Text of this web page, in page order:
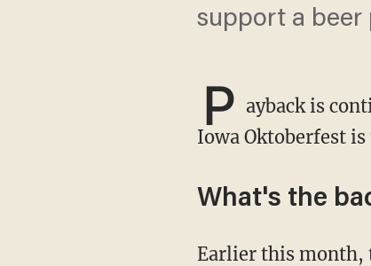
support a beer
P ayback is
Iowa Oktoberfest
What's the
Earlier this month, the 24-year-old King held aloft a sign as TV cameras rolled asking for